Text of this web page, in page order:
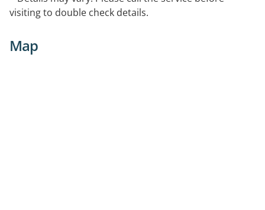
visiting to double check details.
Map